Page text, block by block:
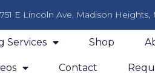
E Lincoln Ave, Madison Heights,
Services Shop
Contact